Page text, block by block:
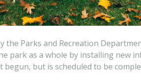
Parks and Recreation
park as a whole by installing new
but is scheduled to be